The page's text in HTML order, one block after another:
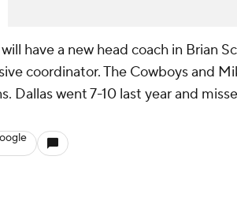
have a new head coach in Brian
coordinator. The Cowboys and
Dallas went 7-10 last year and